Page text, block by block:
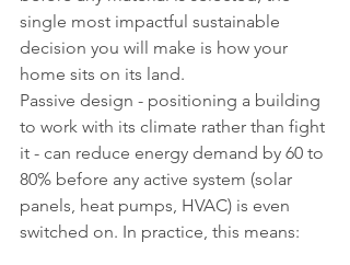
single most impactful sustainable
decision you will make is how your
home sits on its land.
Passive design - positioning a building
to work with its climate rather than fight
it - can reduce energy demand by 60 to
80% before any active system (solar
panels, heat pumps, HVAC) is even
switched on. In practice, this means: